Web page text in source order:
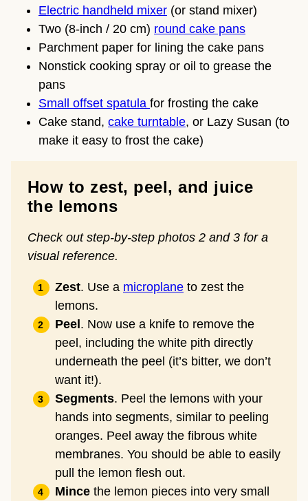
Electric handheld mixer (or stand mixer)
Two (8-inch / 20 cm) round cake pans
Parchment paper for lining the cake pans
Nonstick cooking spray or oil to grease the
pans
Small offset spatula for frosting the cake
Cake stand, cake turntable, or Lazy Susan (to
make it easy to frost the cake)
How to zest, peel, and juice
the lemons
Check out step-by-step photos 2 and 3 for a
visual reference.
Zest. Use a microplane to zest the
lemons.
Peel . Now use a knife to remove the
peel, including the white pith directly
underneath the peel (it’s bitter, we don’t
want it!).
Segments. Peel the lemons with your
hands into segments, similar to peeling
oranges. Peel away the fibrous white
membranes. You should be able to easily
pull the lemon flesh out.
Mince the lemon pieces into very small